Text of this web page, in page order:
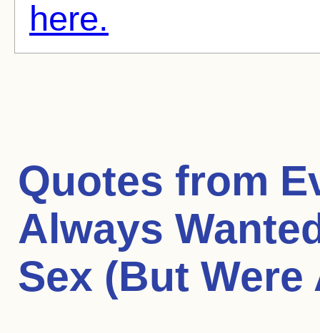
here.
Quotes from
Always
Sex (But